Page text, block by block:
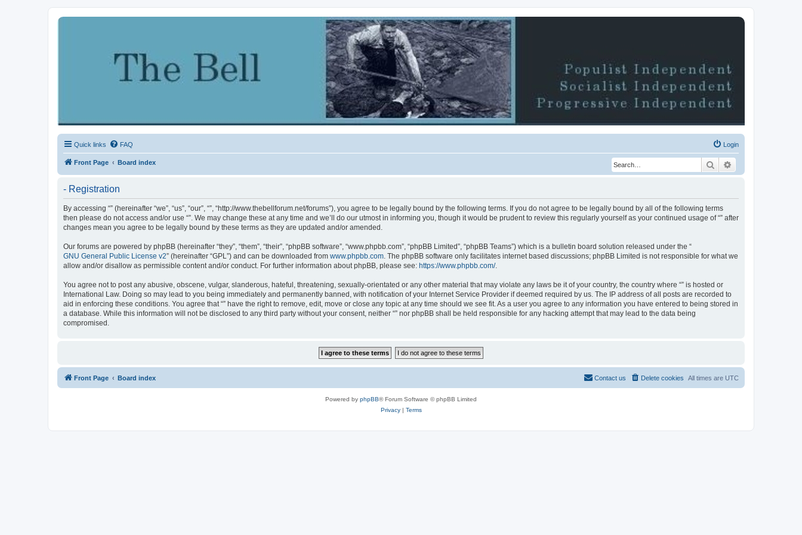
Quick links FAQ Login
Front Page Board index Search
- Registration
By accessing “” (hereinafter “we”, “us”, “our”, “”, “http://www.thebellforum.net/forums”), you agree to be legally bound by the following terms. If you do not agree to be legally bound by all of the following terms
then please do not access and/or use “”. We may change these at any time and we’ll do our utmost in informing you, though it would be prudent to review this regularly yourself as your continued usage of “” after
changes mean you agree to be legally bound by these terms as they are updated and/or amended.
Our forums are powered by phpBB (hereinafter “they”, “them”, “their”, “phpBB software”, “www.phpbb.com”, “phpBB Limited”, “phpBB Teams”) which is a bulletin board solution released under the “
GNU General Public License v2” (hereinafter “GPL”) and can be downloaded from www.phpbb.com. The phpBB software only facilitates internet based discussions; phpBB Limited is not responsible for what we
allow and/or disallow as permissible content and/or conduct. For further information about phpBB, please see: https://www.phpbb.com/.
You agree not to post any abusive, obscene, vulgar, slanderous, hateful, threatening, sexually-orientated or any other material that may violate any laws be it of your country, the country where “” is hosted or
International Law. Doing so may lead to you being immediately and permanently banned, with notification of your Internet Service Provider if deemed required by us. The IP address of all posts are recorded to
aid in enforcing these conditions. You agree that “” have the right to remove, edit, move or close any topic at any time should we see fit. As a user you agree to any information you have entered to being stored in
a database. While this information will not be disclosed to any third party without your consent, neither “” nor phpBB shall be held responsible for any hacking attempt that may lead to the data being
compromised.
Front Page Board index All times are UTC
Delete cookies
Contact us
Powered by phpBB® Forum Software © phpBB Limited
Privacy| Terms